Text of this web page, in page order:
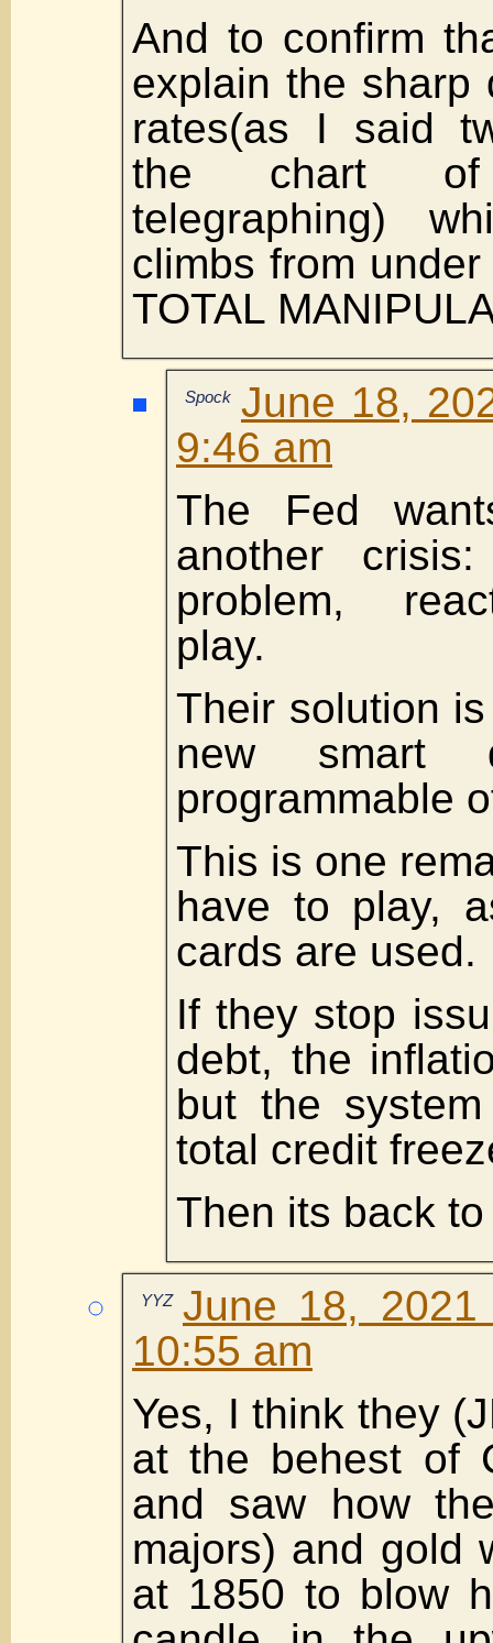
And to confirm
explain the sharp
rates(as I said
the chart
telegraphing)
climbs from
TOTAL
Spock June 18,
9:46 am
The Fed
another
problem,
play.
Their solution
new smart
programmable
This is one
have to play,
cards are used.
If they stop
debt, the
but the
total credit
Then its back
YYZ June 18,
10:55 am
Yes, I think they
at the behest of
and saw how
majors) and gold
at 1850 to blow